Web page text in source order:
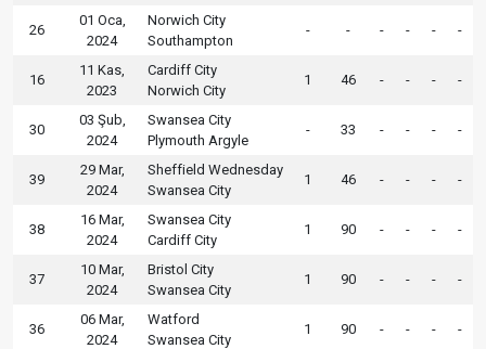
26
01 Oca,
2024
Norwich City
Southampton
- - - - - -
16
11 Kas,
2023
Cardiff City
Norwich City
1 46 - - - -
30
03 Şub,
2024
Swansea City
Plymouth Argyle
- 33 - - - -
39
29 Mar,
2024
Sheffield Wednesday
Swansea City
1 46 - - - -
38
16 Mar,
2024
Swansea City
Cardiff City
1 90 - - - -
37
10 Mar,
2024
Bristol City
Swansea City
1 90 - - - -
36
06 Mar,
2024
Watford
Swansea City
1 90 - - - -